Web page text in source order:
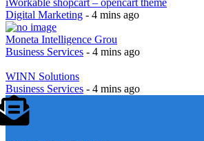
Digital Marketing - 4 mins ago
Moneta Intelligence Grou
Business Services - 4 mins ago
WINN Solutions
Business Services - 4 mins ago